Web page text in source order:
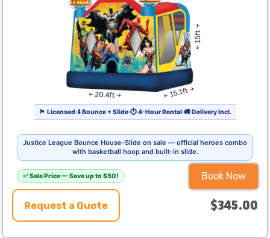
🏴 Licensed ⬇️ Bounce + Slide ⏱ 4-Hour Rental 🚚 Delivery Incl.
Justice League Bounce House-Slide on sale — official heroes combo
with basketball hoop and built-in slide.
✅ Sale Price — Save up to $50! Book Now
Request a Quote $345.00